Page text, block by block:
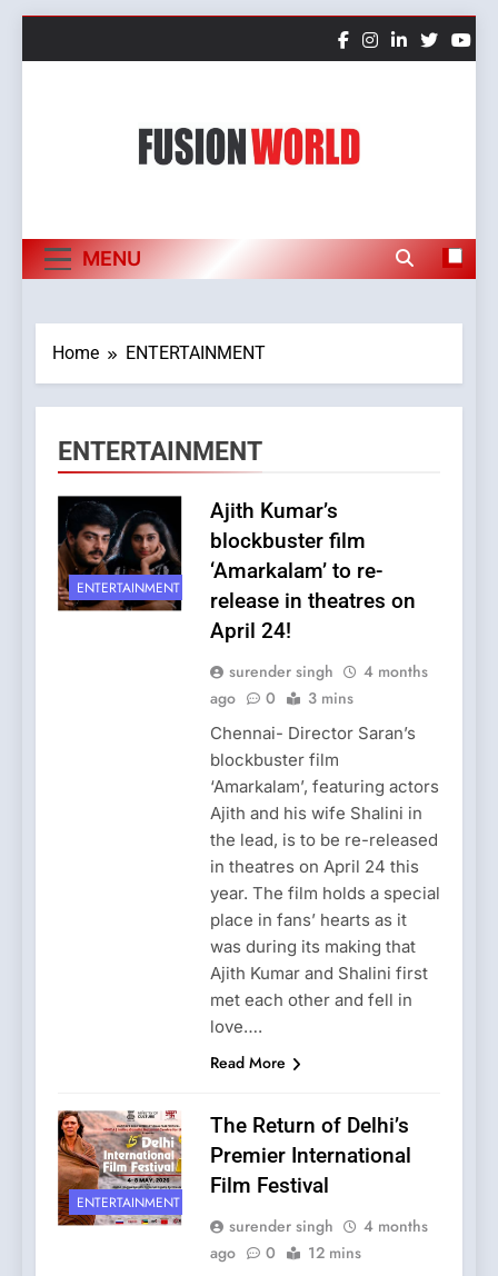
MENU
Home ENTERTAINMENT
ENTERTAINMENT
ENTERTAINMENT
Ajith Kumar’s
blockbuster film
‘Amarkalam’ to re-
release in theatres on
April 24!
surender singh
4 months
ago
0 3 mins
Chennai- Director Saran’s
blockbuster film
‘Amarkalam’, featuring actors
Ajith and his wife Shalini in
the lead, is to be re-released
in theatres on April 24 this
year. The film holds a special
place in fans’ hearts as it
was during its making that
Ajith Kumar and Shalini first
met each other and fell in
love….
Read More
ENTERTAINMENT
The Return of Delhi’s
Premier International
Film Festival
surender singh
4 months
ago
0 12 mins